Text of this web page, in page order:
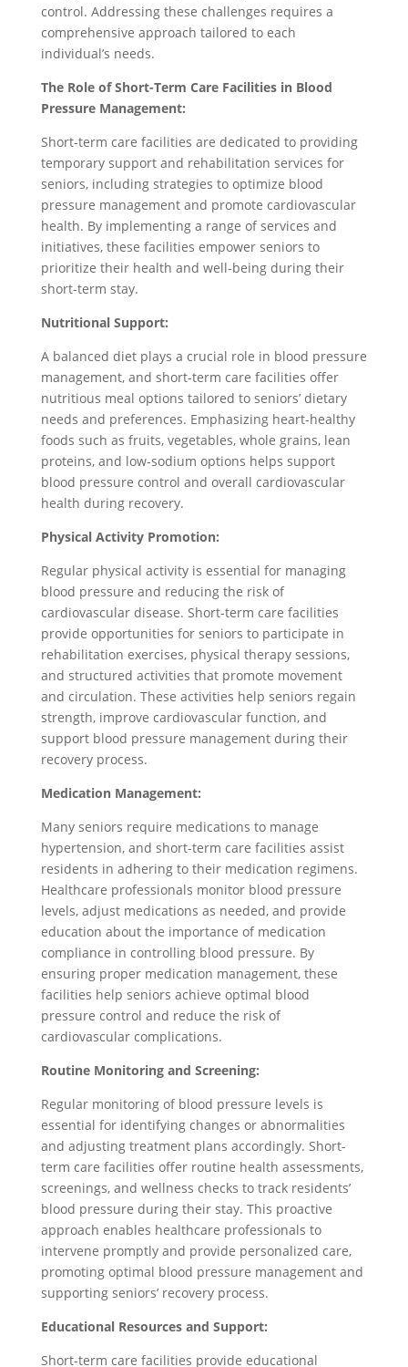
control. Addressing these challenges requires a
comprehensive approach tailored to each
individual’s needs.
The Role of Short-Term Care Facilities in Blood
Pressure Management:
Short-term care facilities are dedicated to providing
temporary support and rehabilitation services for
seniors, including strategies to optimize blood
pressure management and promote cardiovascular
health. By implementing a range of services and
initiatives, these facilities empower seniors to
prioritize their health and well-being during their
short-term stay.
Nutritional Support:
A balanced diet plays a crucial role in blood pressure
management, and short-term care facilities offer
nutritious meal options tailored to seniors’ dietary
needs and preferences. Emphasizing heart-healthy
foods such as fruits, vegetables, whole grains, lean
proteins, and low-sodium options helps support
blood pressure control and overall cardiovascular
health during recovery.
Physical Activity Promotion:
Regular physical activity is essential for managing
blood pressure and reducing the risk of
cardiovascular disease. Short-term care facilities
provide opportunities for seniors to participate in
rehabilitation exercises, physical therapy sessions,
and structured activities that promote movement
and circulation. These activities help seniors regain
strength, improve cardiovascular function, and
support blood pressure management during their
recovery process.
Medication Management:
Many seniors require medications to manage
hypertension, and short-term care facilities assist
residents in adhering to their medication regimens.
Healthcare professionals monitor blood pressure
levels, adjust medications as needed, and provide
education about the importance of medication
compliance in controlling blood pressure. By
ensuring proper medication management, these
facilities help seniors achieve optimal blood
pressure control and reduce the risk of
cardiovascular complications.
Routine Monitoring and Screening:
Regular monitoring of blood pressure levels is
essential for identifying changes or abnormalities
and adjusting treatment plans accordingly. Short-
term care facilities offer routine health assessments,
screenings, and wellness checks to track residents’
blood pressure during their stay. This proactive
approach enables healthcare professionals to
intervene promptly and provide personalized care,
promoting optimal blood pressure management and
supporting seniors’ recovery process.
Educational Resources and Support:
Short-term care facilities provide educational